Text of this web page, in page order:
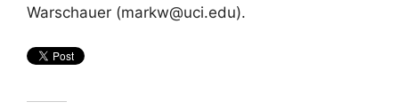
Warschauer (markw@uci.edu).